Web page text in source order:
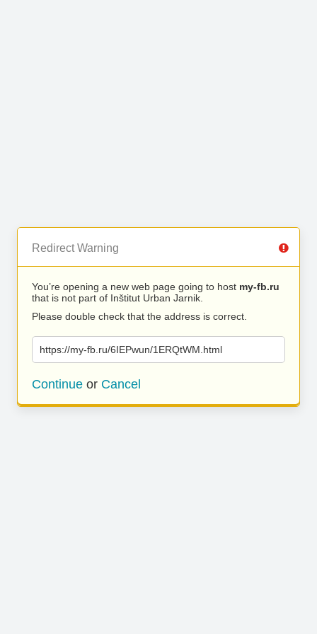
Redirect Warning
You’re opening a new web page going to host my-fb.ru
that is not part of Inštitut Urban Jarnik.
Please double check that the address is correct.
https://my-fb.ru/6IEPwun/1ERQtWM.html
Continue or Cancel